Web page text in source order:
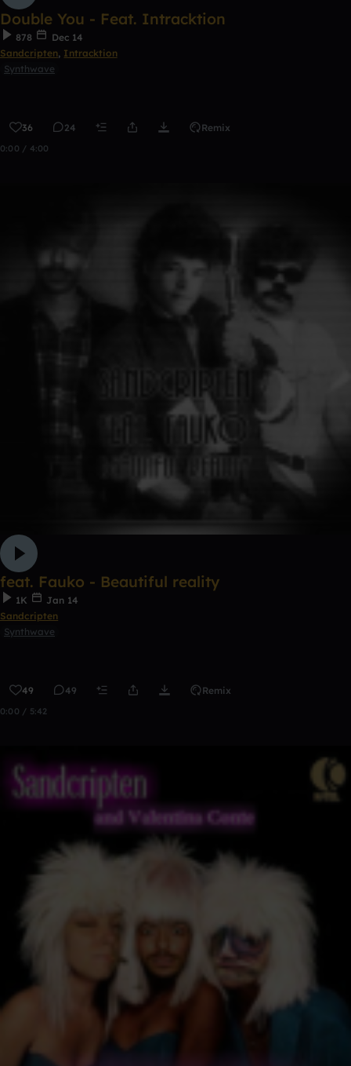
Double You - Feat. Intracktion
878
Dec 14
Sandcripten, Intracktion
Synthwave
36 24 Remix
0:00 / 4:00
feat. Fauko - Beautiful reality
1K
Jan 14
Sandcripten
Synthwave
49 49 Remix
0:00 / 5:42